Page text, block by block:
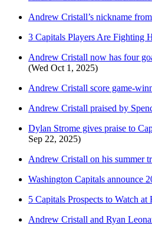
Andrew Cristall’s nickname
3 Capitals Players Are Fighting
Andrew Cristall now has four
(Wed Oct 1, 2025)
Andrew Cristall score game-
Andrew Cristall praised by
Dylan Strome gives praise to
Sep 22, 2025)
Andrew Cristall on his summer
Washington Capitals announce
5 Capitals Prospects to Watch at
Andrew Cristall and Ryan